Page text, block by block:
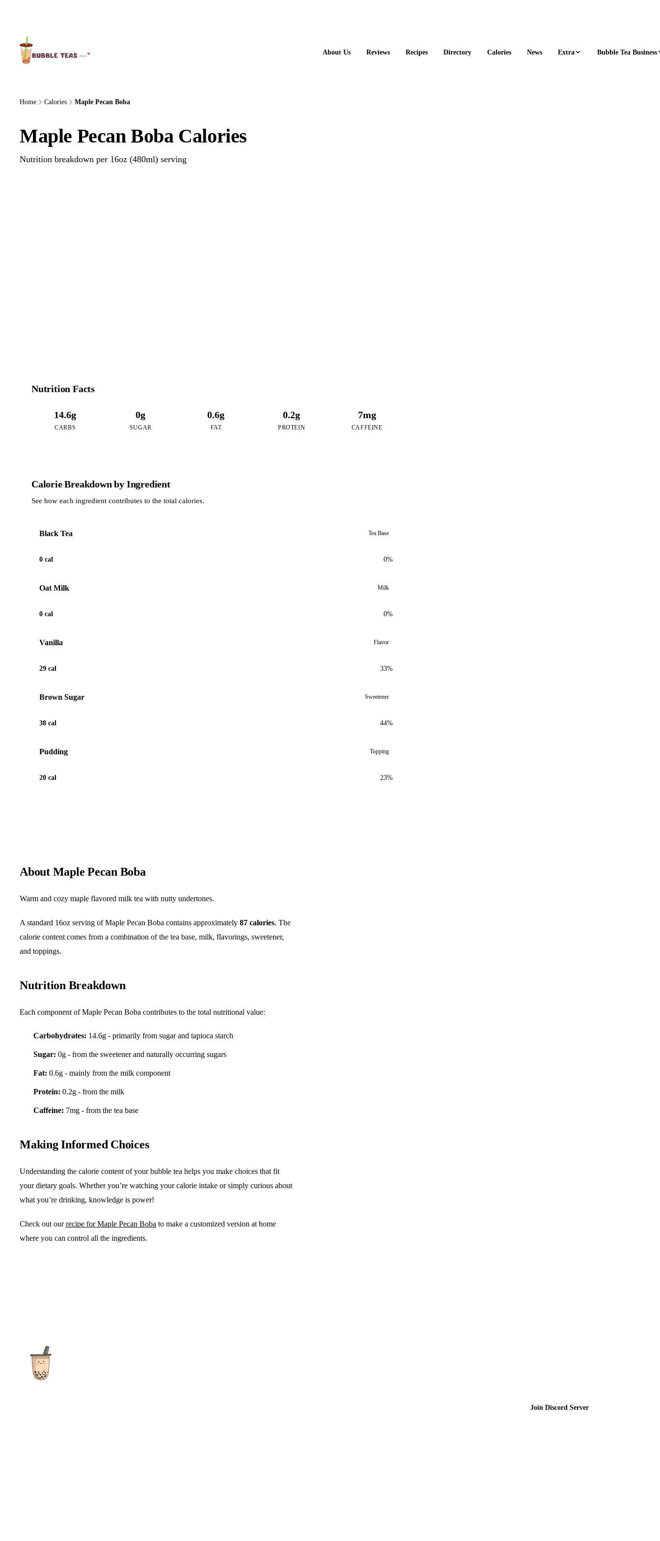
About Us Reviews Recipes Directory Calories News Extra Bubble Tea Business
Home Calories Maple Pecan Boba
Maple Pecan Boba Calories
Nutrition breakdown per 16oz (480ml) serving
Nutrition Facts
14.6g
CARBS
0g
SUGAR
0.6g
FAT
0.2g
PROTEIN
7mg
CAFFEINE
Calorie Breakdown by Ingredient
See how each ingredient contributes to the total calories.
Black Tea Tea Base
0 cal 0%
Oat Milk Milk
0 cal 0%
Vanilla Flavor
29 cal 33%
Brown Sugar Sweetener
38 cal 44%
Pudding Topping
20 cal 23%
About Maple Pecan Boba
Warm and cozy maple flavored milk tea with nutty undertones.
A standard 16oz serving of Maple Pecan Boba contains approximately 87 calories. The
calorie content comes from a combination of the tea base, milk, flavorings, sweetener,
and toppings.
Nutrition Breakdown
Each component of Maple Pecan Boba contributes to the total nutritional value:
Carbohydrates: 14.6g - primarily from sugar and tapioca starch
Sugar: 0g - from the sweetener and naturally occurring sugars
Fat: 0.6g - mainly from the milk component
Protein: 0.2g - from the milk
Caffeine: 7mg - from the tea base
Making Informed Choices
Understanding the calorie content of your bubble tea helps you make choices that fit
your dietary goals. Whether you’re watching your calorie intake or simply curious about
what you’re drinking, knowledge is power!
Check out ourrecipe for Maple Pecan Boba to make a customized version at home
where you can control all the ingredients.
Join Discord Server